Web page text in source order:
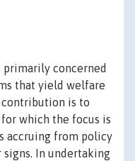
concerned
that yield welfare
contribution is to
which the focus is
accruing from policy
In undertaking